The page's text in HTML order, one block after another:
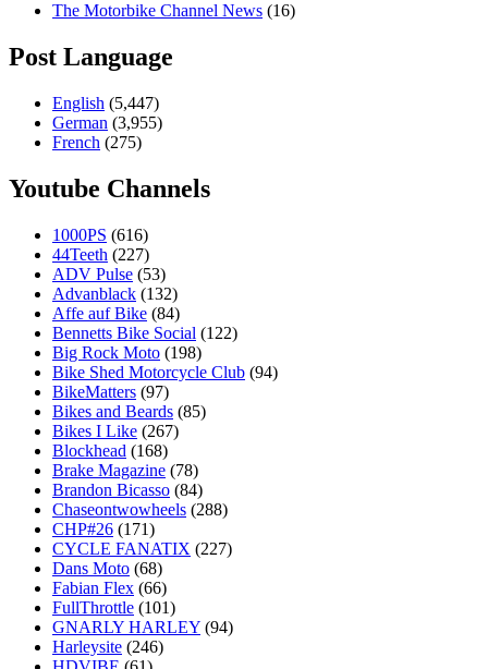
The Motorbike Channel News (16)
Post Language
English (5,447)
German (3,955)
French (275)
Youtube Channels
1000PS (616)
44Teeth (227)
ADV Pulse (53)
Advanblack (132)
Affe auf Bike (84)
Bennetts Bike Social (122)
Big Rock Moto (198)
Bike Shed Motorcycle Club (94)
BikeMatters (97)
Bikes and Beards (85)
Bikes I Like (267)
Blockhead (168)
Brake Magazine (78)
Brandon Bicasso (84)
Chaseontwowheels (288)
CHP#26 (171)
CYCLE FANATIX (227)
Dans Moto (68)
Fabian Flex (66)
FullThrottle (101)
GNARLY HARLEY (94)
Harleysite (246)